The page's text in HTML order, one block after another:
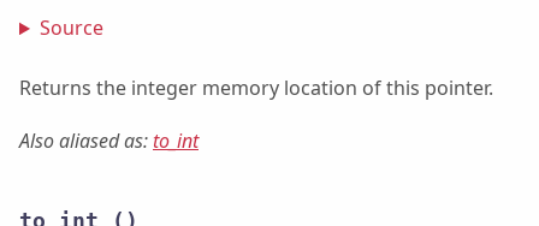
Source
Returns the integer memory location of this pointer.
Also aliased as: to_int